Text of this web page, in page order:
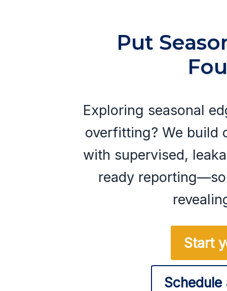
Put
Exploring seasonal
overfitting? We build
with supervised,
ready
Start